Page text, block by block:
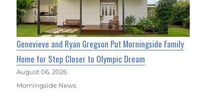
Genevieve and Ryan Gregson Put Morningside Family
Home for Step Closer to Olympic Dream
August 06, 2026
Morningside News